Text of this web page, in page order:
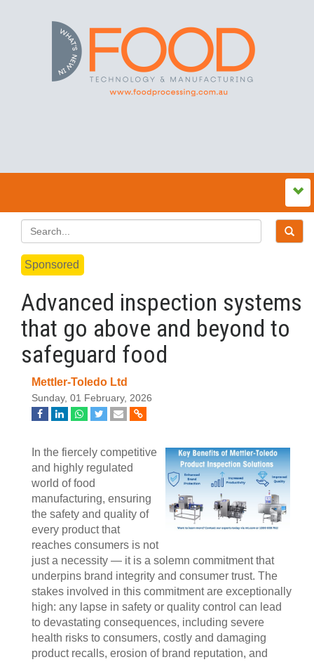
Sponsored
Advanced inspection systems
that go above and beyond to
safeguard food
Mettler-Toledo Ltd
Sunday, 01 February, 2026
In the fiercely competitive
and highly regulated
world of food
manufacturing, ensuring
the safety and quality of
every product that
reaches consumers is not
just a necessity — it is a solemn commitment that
underpins brand integrity and consumer trust. The
stakes involved in this commitment are exceptionally
high: any lapse in safety or quality control can lead
to devastating consequences, including severe
health risks to consumers, costly and damaging
product recalls, erosion of brand reputation, and